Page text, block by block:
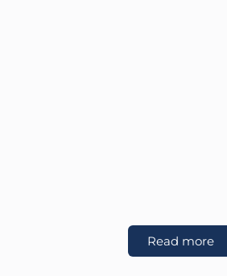
Read more